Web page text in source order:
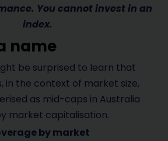
You cannot invest in an
index.
name
be surprised to learn that
in the context of market size,
as mid-caps in Australia
market capitalisation.
by market